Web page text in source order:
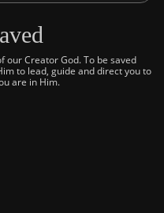
our Creator God. To be saved
to lead, guide and direct you to
are in Him.